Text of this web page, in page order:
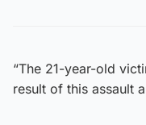
“The 21-year-old
result of this assault